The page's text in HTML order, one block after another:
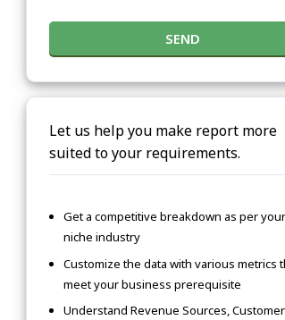
SEND
Let us help you make report more
suited to your requirements.
Get a competitive breakdown as per your
niche industry
Customize the data with various metrics
meet your business prerequisite
Understand Revenue Sources,